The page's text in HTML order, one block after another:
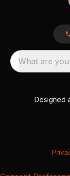
What are
Designed